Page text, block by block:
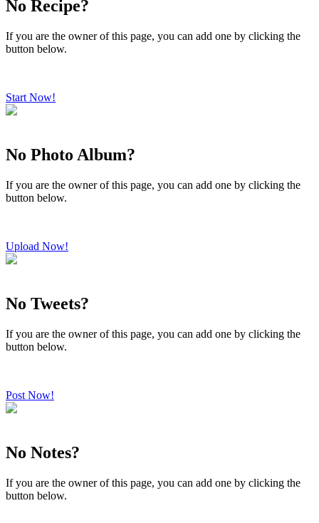
No Recipe?
If you are the owner of this page, you can add one by clicking the
button below.
Start Now!
No Photo Album?
If you are the owner of this page, you can add one by clicking the
button below.
Upload Now!
No Tweets?
If you are the owner of this page, you can add one by clicking the
button below.
Post Now!
No Notes?
If you are the owner of this page, you can add one by clicking the
button below.